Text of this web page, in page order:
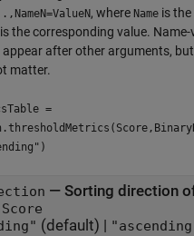
, where Name is
is the corresponding value. Name-
after other arguments,
matter.
=
— Sorting direction
Score
(default) |